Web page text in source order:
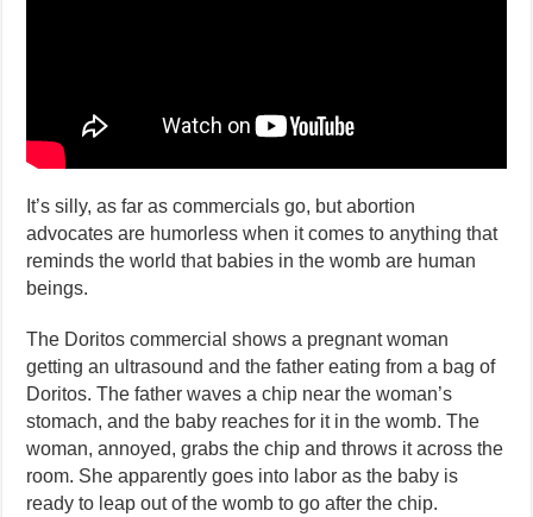
It’s silly, as far as commercials go, but abortion
advocates are humorless when it comes to anything that
reminds the world that babies in the womb are human
beings.
The Doritos commercial shows a pregnant woman
getting an ultrasound and the father eating from a bag of
Doritos. The father waves a chip near the woman’s
stomach, and the baby reaches for it in the womb. The
woman, annoyed, grabs the chip and throws it across the
room. She apparently goes into labor as the baby is
ready to leap out of the womb to go after the chip.